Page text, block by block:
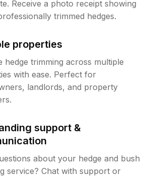
Receive a photo receipt showing
trimmed hedges.
properties
hedge trimming across multiple
with ease. Perfect for
landlords, and property
support &
about your hedge and bush
service? Chat with support or